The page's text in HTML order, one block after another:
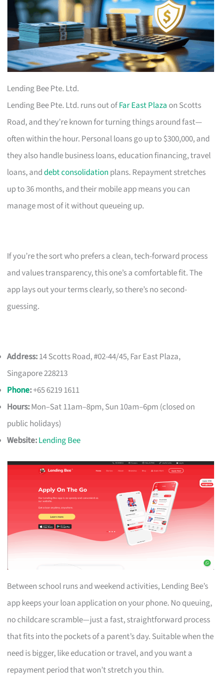
Lending Bee Pte. Ltd.
Lending Bee Pte. Ltd. runs out ofFar East Plaza on Scotts
Road, and they’re known for turning things around fast—
often within the hour. Personal loans go up to $300,000, and
they also handle business loans, education financing, travel
loans, anddebt consolidation plans. Repayment stretches
up to 36 months, and their mobile app means you can
manage most of it without queueing up.
If you’re the sort who prefers a clean, tech-forward process
and values transparency, this one’s a comfortable fit. The
app lays out your terms clearly, so there’s no second-
guessing.
Address:14 Scotts Road, #02-44/45, Far East Plaza,
Singapore 228213
Phone:+65 6219 1611
Hours:Mon–Sat 11am–8pm, Sun 10am–6pm (closed on
public holidays)
Website:Lending Bee
Between school runs and weekend activities, Lending Bee’s
app keeps your loan application on your phone. No queuing,
no childcare scramble—just a fast, straightforward process
that fits into the pockets of a parent’s day. Suitable when the
need is bigger, like education or travel, and you want a
repayment period that won’t stretch you thin.